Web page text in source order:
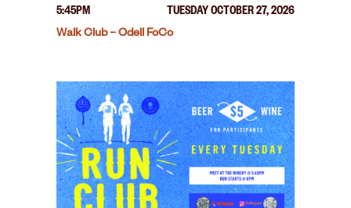
5:45PM
TUESDAY OCTOBER 27, 2026
Walk Club – Odell FoCo